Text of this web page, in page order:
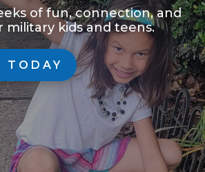
of fun, connection, and
military kids and teens.
TODAY